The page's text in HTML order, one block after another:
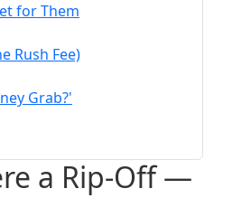
for Them
Rush Fee)
Grab?'
a Rip-Off —